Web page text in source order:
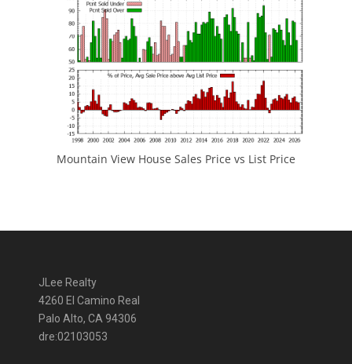
Mountain View House Sales Price vs List Price
JLee Realty
4260 El Camino Real
Palo Alto, CA 94306
dre:02103053